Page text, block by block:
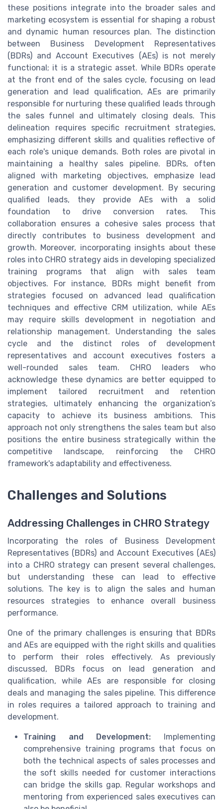
these positions integrate into the broader sales and
marketing ecosystem is essential for shaping a robust
and dynamic human resources plan. The distinction
between Business Development Representatives
(BDRs) and Account Executives (AEs) is not merely
functional; it is a strategic asset. While BDRs operate
at the front end of the sales cycle, focusing on lead
generation and lead qualification, AEs are primarily
responsible for nurturing these qualified leads through
the sales funnel and ultimately closing deals. This
delineation requires specific recruitment strategies,
emphasizing different skills and qualities reflective of
each role's unique demands. Both roles are pivotal in
maintaining a healthy sales pipeline. BDRs, often
aligned with marketing objectives, emphasize lead
generation and customer development. By securing
qualified leads, they provide AEs with a solid
foundation to drive conversion rates. This
collaboration ensures a cohesive sales process that
directly contributes to business development and
growth. Moreover, incorporating insights about these
roles into CHRO strategy aids in developing specialized
training programs that align with sales team
objectives. For instance, BDRs might benefit from
strategies focused on advanced lead qualification
techniques and effective CRM utilization, while AEs
may require skills development in negotiation and
relationship management. Understanding the sales
cycle and the distinct roles of development
representatives and account executives fosters a
well-rounded sales team. CHRO leaders who
acknowledge these dynamics are better equipped to
implement tailored recruitment and retention
strategies, ultimately enhancing the organization’s
capacity to achieve its business ambitions. This
approach not only strengthens the sales team but also
positions the entire business strategically within the
competitive landscape, reinforcing the CHRO
framework's adaptability and effectiveness.
Challenges and Solutions
Addressing Challenges in CHRO Strategy
Incorporating the roles of Business Development
Representatives (BDRs) and Account Executives (AEs)
into a CHRO strategy can present several challenges,
but understanding these can lead to effective
solutions. The key is to align the sales and human
resources strategies to enhance overall business
performance.
One of the primary challenges is ensuring that BDRs
and AEs are equipped with the right skills and qualities
to perform their roles effectively. As previously
discussed, BDRs focus on lead generation and
qualification, while AEs are responsible for closing
deals and managing the sales pipeline. This difference
in roles requires a tailored approach to training and
development.
Training and Development: Implementing
comprehensive training programs that focus on
both the technical aspects of sales processes and
the soft skills needed for customer interactions
can bridge the skills gap. Regular workshops and
mentoring from experienced sales executives can